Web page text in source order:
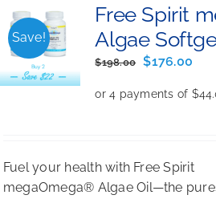
Save!
Free Spirit
Algae
$198.00
Original
was:
$176.00
is:
Fuel your health with Free Spirit
megaOmega® Algae Oil—the